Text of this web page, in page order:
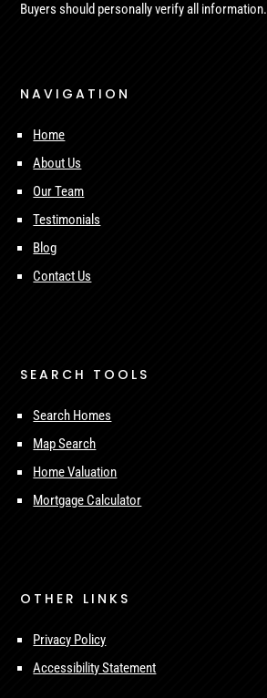
Buyers should personally verify all information.
NAVIGATION
Home
About Us
Our Team
Testimonials
Blog
Contact Us
SEARCH TOOLS
Search Homes
Map Search
Home Valuation
Mortgage Calculator
OTHER LINKS
Privacy Policy
Accessibility Statement